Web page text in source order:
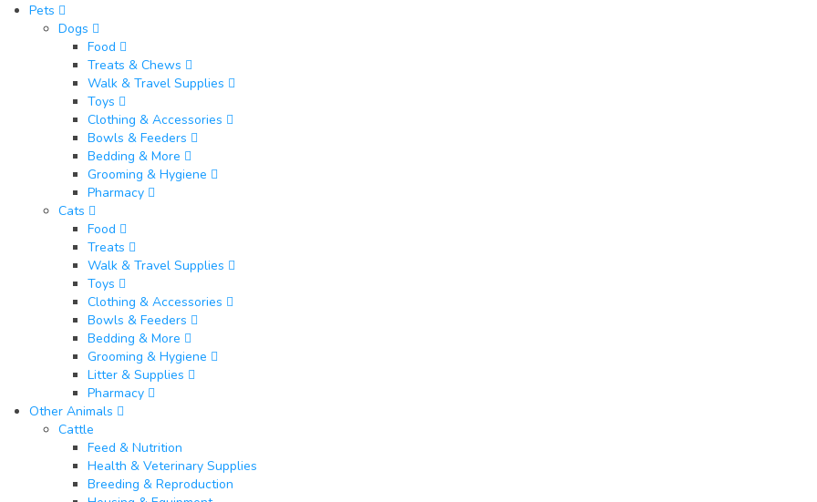
Pets
Dogs
Food
Treats & Chews
Walk & Travel Supplies
Toys
Clothing & Accessories
Bowls & Feeders
Bedding & More
Grooming & Hygiene
Pharmacy
Cats
Food
Treats
Walk & Travel Supplies
Toys
Clothing & Accessories
Bowls & Feeders
Bedding & More
Grooming & Hygiene
Litter & Supplies
Pharmacy
Other Animals
Cattle
Feed & Nutrition
Health & Veterinary Supplies
Breeding & Reproduction